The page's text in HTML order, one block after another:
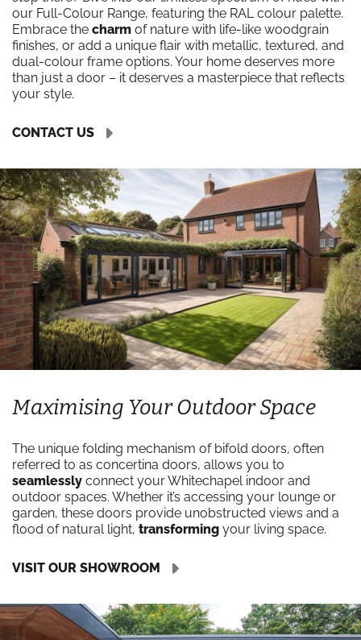
our Full-Colour Range, featuring the RAL colour palette.
Embrace the charm of nature with life-like woodgrain
finishes, or add a unique flair with metallic, textured, and
dual-colour frame options. Your home deserves more
than just a door – it deserves a masterpiece that reflects
your style.
CONTACT US
Maximising Your Outdoor Space
The unique folding mechanism of bifold doors, often
referred to as concertina doors, allows you to
seamlessly connect your Whitechapel indoor and
outdoor spaces. Whether it’s accessing your lounge or
garden, these doors provide unobstructed views and a
flood of natural light, transforming your living space.
VISIT OUR SHOWROOM